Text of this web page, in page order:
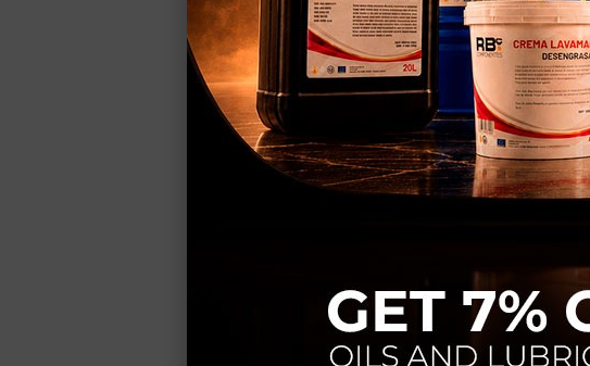
Key Features:
Full customization:Add
textures and finishes.
Local manufacturing:
times and complete quality
Unique product tailored to
Premium finishes that